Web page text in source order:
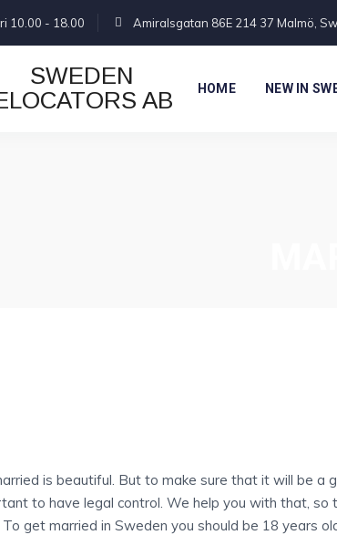
10.00 - 18.00 Amiralsgatan 86E 214 37 Malmö,
HOME NEW IN
is beautiful. But to make sure that it will be a
to have legal control. We help you with that, so
get married in Sweden you should be 18 years